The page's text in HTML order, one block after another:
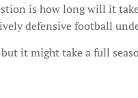
is how long will it
defensive football
it might take a full